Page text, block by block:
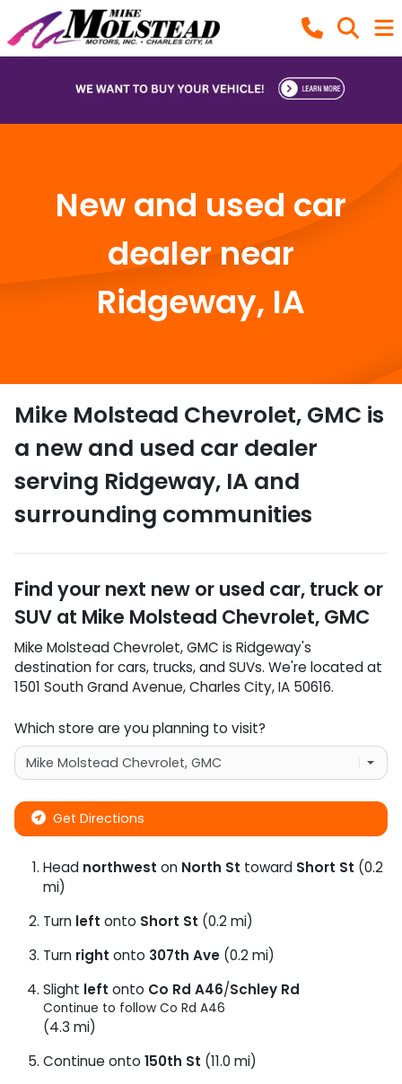
New and used car
dealer near
Ridgeway, IA
Mike Molstead Chevrolet, GMC is
a new and used car dealer
serving Ridgeway, IA and
surrounding communities
Find your next new or used car, truck or
SUV at Mike Molstead Chevrolet, GMC
Mike Molstead Chevrolet, GMC is Ridgeway's
destination forcars, trucks, andSUVs. We're located at
1501 South Grand Avenue,Charles City,IA 50616.
Which store are you planning to visit?
Get Directions
Head northwest on North St toward Short St (0.2
mi)
Turn left onto Short St (0.2 mi)
Turn right onto 307th Ave (0.2 mi)
Slight left onto Co Rd A46/Schley Rd
Continue to follow Co Rd A46
(4.3 mi)
Continue onto 150th St (11.0 mi)